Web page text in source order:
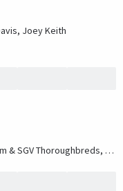
Joey Keith
SGV Thoroughbreds, LLC